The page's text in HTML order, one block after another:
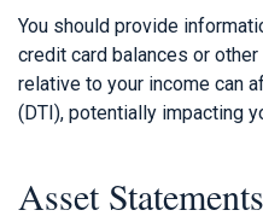
You should provide
credit card balances or
relative to your income can
(DTI), potentially impacting
Asset Statements